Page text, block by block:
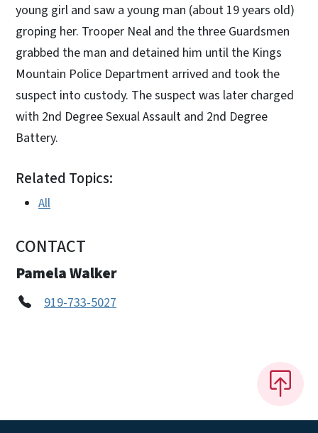
young girl and saw a young man (about 19 years old)
groping her. Trooper Neal and the three Guardsmen
grabbed the man and detained him until the Kings
Mountain Police Department arrived and took the
suspect into custody. The suspect was later charged
with 2nd Degree Sexual Assault and 2nd Degree
Battery.
Related Topics:
All
CONTACT
Pamela Walker
919-733-5027